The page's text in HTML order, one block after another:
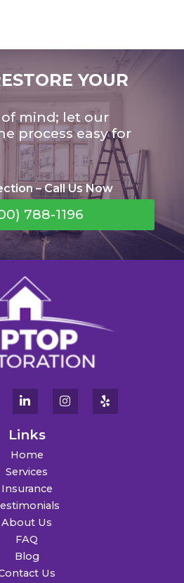
YOUR
mind; let our
process easy for
– Call Us Now
788-1196
Links
Home
Services
Insurance
About Us
FAQ
Blog
Us